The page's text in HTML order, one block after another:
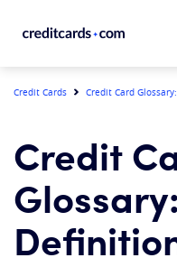
CardMatch™
Card Issuer
Credit Range
Credit Cards Credit Card
Credit